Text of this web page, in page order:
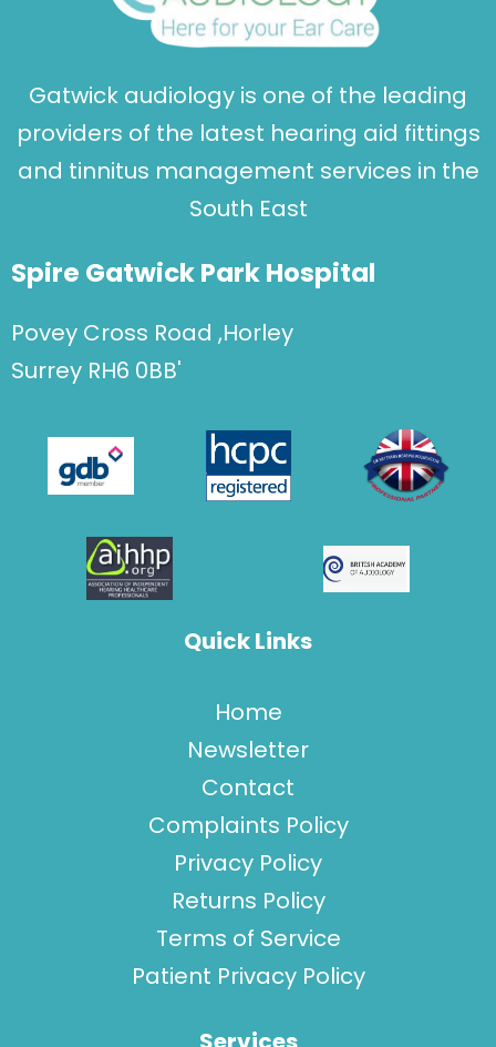
Gatwick audiology is one of the leading
providers of the latest hearing aid fittings
and tinnitus management services in the
South East
Spire Gatwick Park Hospital
Povey Cross Road ,Horley
Surrey RH6 0BB'
Quick Links
Home
Newsletter
Contact
Complaints Policy
Privacy Policy
Returns Policy
Terms of Service
Patient Privacy Policy